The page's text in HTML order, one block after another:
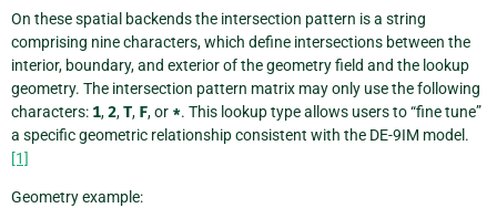
On these spatial backends the intersection pattern is a string
comprising nine characters, which define intersections between the
interior, boundary, and exterior of the geometry field and the lookup
geometry. The intersection pattern matrix may only use the following
characters: 1,2,T, F, or *. This lookup type allows users to “fine tune”
a specific geometric relationship consistent with the DE-9IM model.
[1]
Geometry example: